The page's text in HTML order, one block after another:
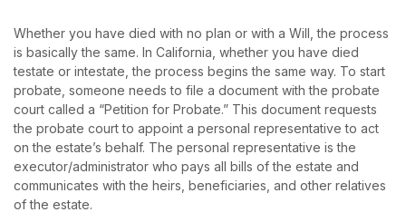
Whether you have died with no plan or with a Will, the process
is basically the same. In California, whether you have died
testate or intestate, the process begins the same way. To start
probate, someone needs to file a document with the probate
court called a “Petition for Probate.” This document requests
the probate court to appoint a personal representative to act
on the estate’s behalf. The personal representative is the
executor/administrator who pays all bills of the estate and
communicates with the heirs, beneficiaries, and other relatives
of the estate.